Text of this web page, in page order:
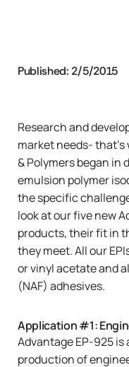
Published: 2/5/2015
Research and
market needs-
& Polymers began in
emulsion polymer
the specific
look at our five new
products, their fit in
they meet. All our
or vinyl acetate and
(NAF) adhesives.
Application #1:
Advantage EP-925is
production of